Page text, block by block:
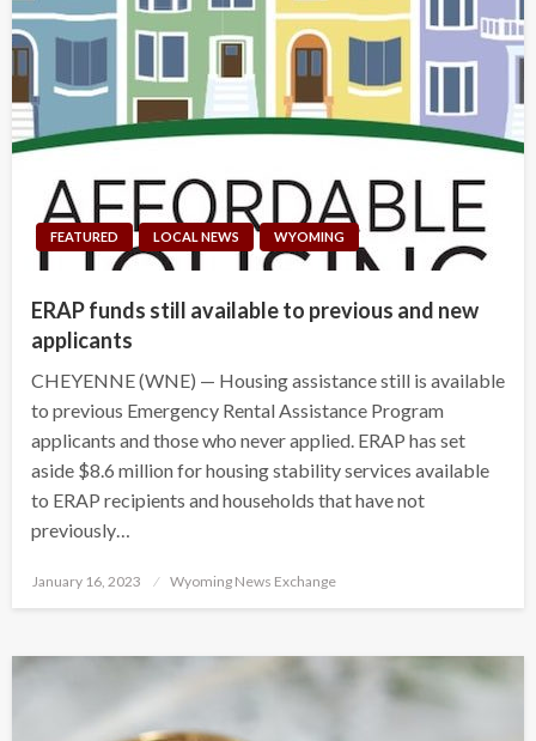
FEATURED LOCAL NEWS WYOMING
ERAP funds still available to previous and new
applicants
CHEYENNE (WNE) — Housing assistance still is available
to previous Emergency Rental Assistance Program
applicants and those who never applied. ERAP has set
aside $8.6 million for housing stability services available
to ERAP recipients and households that have not
previously…
Posted
January 16, 2023 Wyoming News Exchange